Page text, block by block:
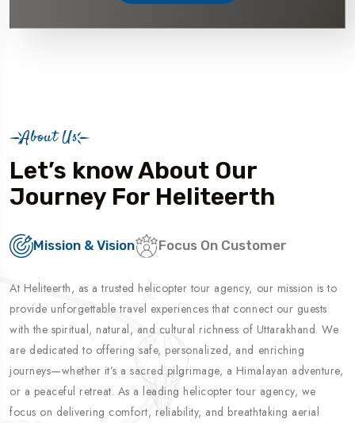
About Us
Let’s know About Our
Journey For Heliteerth
Mission & Vision Focus On Customer
At Heliteerth, as a trusted helicopter tour agency, our mission is to
provide unforgettable travel experiences that connect our guests
with the spiritual, natural, and cultural richness of Uttarakhand. We
are dedicated to offering safe, personalized, and enriching
journeys—whether it’s a sacred pilgrimage, a Himalayan adventure,
or a peaceful retreat. As a leading helicopter tour agency, we
focus on delivering comfort, reliability, and breathtaking aerial